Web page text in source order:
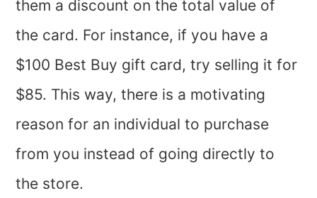
them a discount on the total value of
the card. For instance, if you have a
$100 Best Buy gift card, try selling it for
$85. This way, there is a motivating
reason for an individual to purchase
from you instead of going directly to
the store.